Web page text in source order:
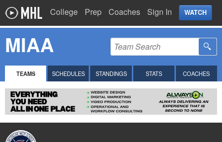
College Prep Coaches Sign In WATCH
MIAA
TEAMS SCHEDULES STANDINGS STATS COACHES